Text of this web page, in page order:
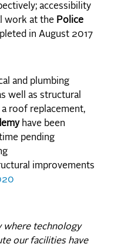
accessibility
work at the Police
in August 2017
and plumbing
well as structural
roof replacement,
have been
pending
improvements
where technology
our facilities have